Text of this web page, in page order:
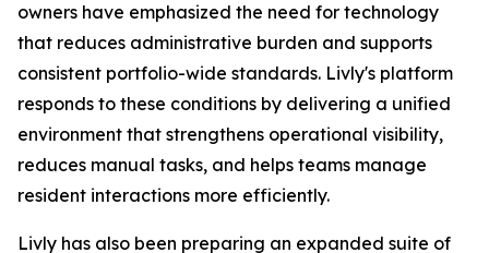
owners have emphasized the need for technology
that reduces administrative burden and supports
consistent portfolio-wide standards. Livly's platform
responds to these conditions by delivering a unified
environment that strengthens operational visibility,
reduces manual tasks, and helps teams manage
resident interactions more efficiently.
Livly has also been preparing an expanded suite of